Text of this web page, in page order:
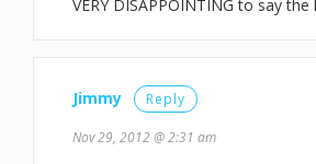
VERY DISAPPOINTING to say the
Jimmy Reply
Nov 29, 2012 @ 2:31 am